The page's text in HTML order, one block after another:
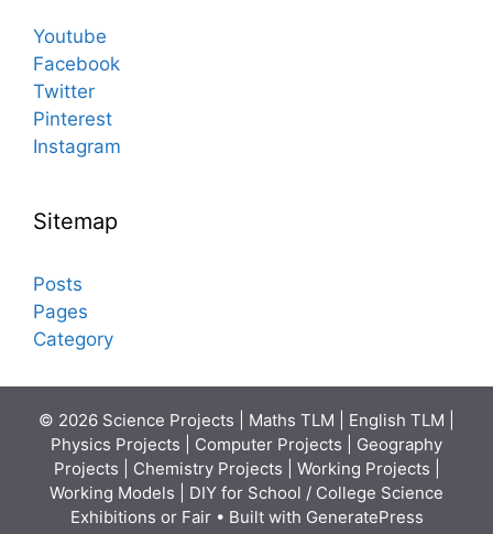
Youtube
Facebook
Twitter
Pinterest
Instagram
Sitemap
Posts
Pages
Category
© 2026 Science Projects | Maths TLM | English TLM |
Physics Projects | Computer Projects | Geography
Projects | Chemistry Projects | Working Projects |
Working Models | DIY for School / College Science
Exhibitions or Fair• Built with GeneratePress